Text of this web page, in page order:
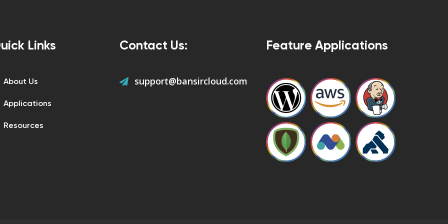
Links
About Us
Applications
Resources
Contact Us:
support@bansircloud.com
Feature Applications